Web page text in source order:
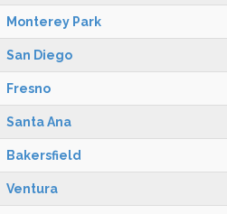
Monterey Park
San Diego
Fresno
Santa Ana
Bakersfield
Ventura